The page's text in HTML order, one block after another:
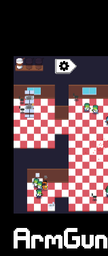
ArmGun